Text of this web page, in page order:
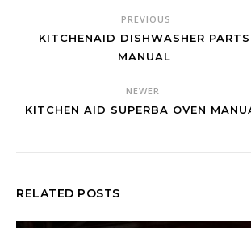
PREVIOUS
KITCHENAID DISHWASHER PARTS
MANUAL
NEWER
KITCHEN AID SUPERBA OVEN
RELATED POSTS